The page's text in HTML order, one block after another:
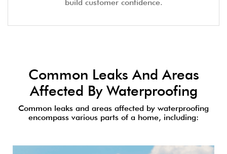
build customer confidence.
Common Leaks And Areas
Affected By Waterproofing
Common leaks and areas affected by waterproofing
encompass various parts of a home, including: